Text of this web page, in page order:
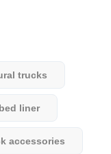
trucks
liner
accessories